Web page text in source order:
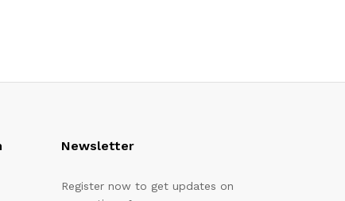
Newsletter
Register now to get updates on